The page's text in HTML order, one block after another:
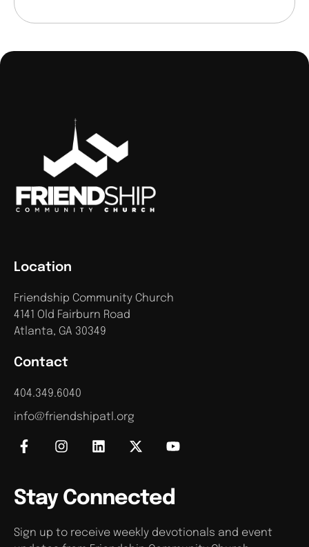
Contact
404.349.6040
info@friendshipatl.org
Location
Friendship Community Church
4141 Old Fairburn Road
Atlanta, GA 30349
Stay Connected
Sign up to receive weekly devotionals and event